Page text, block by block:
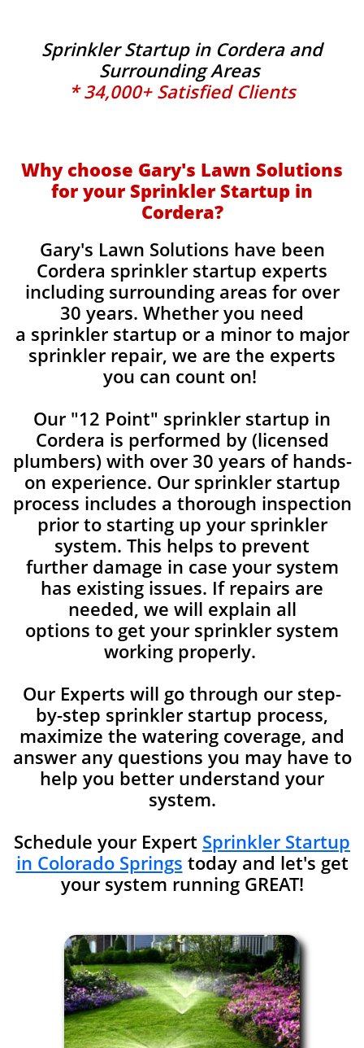
Sprinkler Startup in Cordera and
Surrounding Areas
* 34,000+ Satisfied Clients
Why choose Gary's Lawn Solutions
for your Sprinkler Startup in
Cordera?
Gary's Lawn Solutions have been
Cordera sprinkler startup experts
including surrounding areas for over
30 years. Whether you need
a sprinkler startup or a minor to major
sprinkler repair, we are the experts
you can count on!
Our "12 Point" sprinkler startup in
Cordera is performed by (licensed
plumbers) with over 30 years of hands-
on experience. Our sprinkler startup
process includes a thorough inspection
prior to starting up your sprinkler
system. This helps to prevent
further damage in case your system
has existing issues. If repairs are
needed, we will explain all
options to get your sprinkler system
working properly.
Our Experts will go through our step-
by-step sprinkler startup process,
maximize the watering coverage, and
answer any questions you may have to
help you better understand your
system.
Schedule your Expert Sprinkler Startup
in Colorado Springs today and let's get
your system running GREAT!​​​